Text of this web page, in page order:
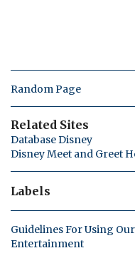
Random Page
Related Sites
Database Disney
Disney Meet and Greet
Labels
Guidelines For Using
Entertainment